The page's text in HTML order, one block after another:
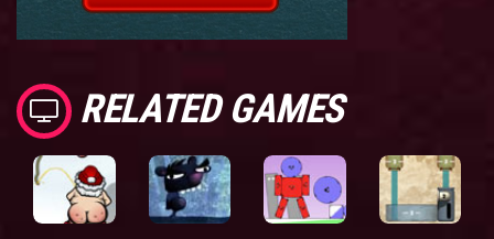
RELATED GAMES